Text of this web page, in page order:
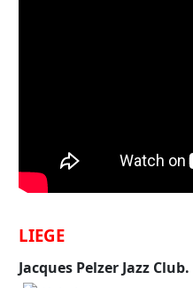
LIEGE
Jacques Pelzer Jazz Club.